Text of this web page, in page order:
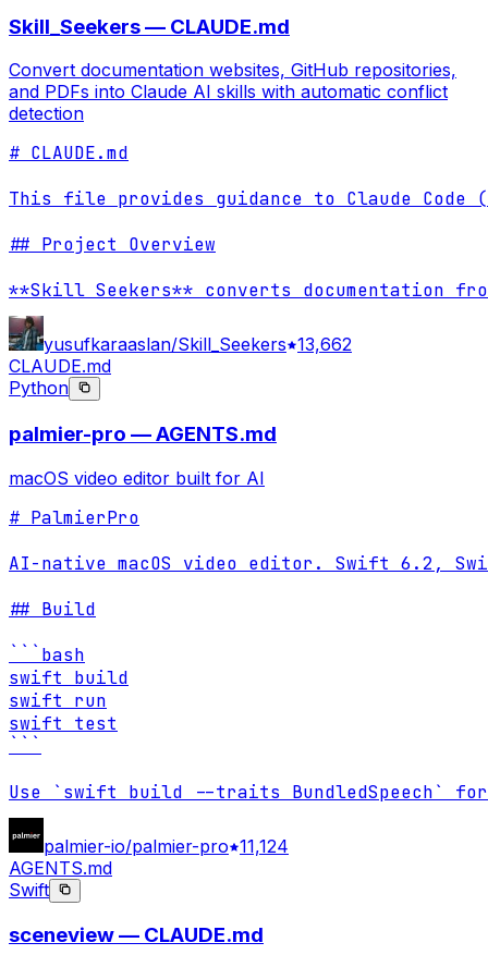
Skill_Seekers — CLAUDE.md
Convert documentation websites, GitHub repositories,
and PDFs into Claude AI skills with automatic conflict
detection
# CLAUDE.md
This file provides guidance to Claude
## Project Overview
**Skill Seekers** converts documentation
yusufkaraaslan/Skill_Seekers 13,662
CLAUDE.md
Python
palmier-pro — AGENTS.md
macOS video editor built for AI
# PalmierPro
AI-native macOS video editor. Swift 6.2,
## Build
```bash
swift build
swift run
swift test
```
Use `swift build --traits BundledSpeech`
palmier-io/palmier-pro 11,124
AGENTS.md
Swift
sceneview — CLAUDE.md